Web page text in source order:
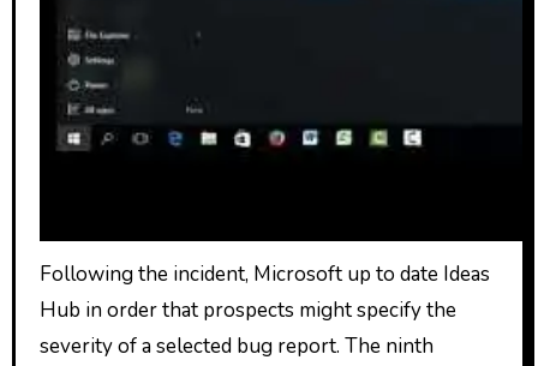
Following the incident, Microsoft up to date Ideas
Hub in order that prospects might specify the
severity of a selected bug report. The ninth